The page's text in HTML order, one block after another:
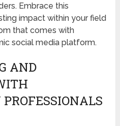
Embrace this
impact within your field
that comes with
social media platform.
AND